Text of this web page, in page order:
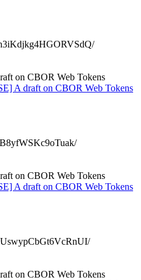
on CBOR Web Tokens
A draft on CBOR Web Tokens
on CBOR Web Tokens
A draft on CBOR Web Tokens
on CBOR Web Tokens